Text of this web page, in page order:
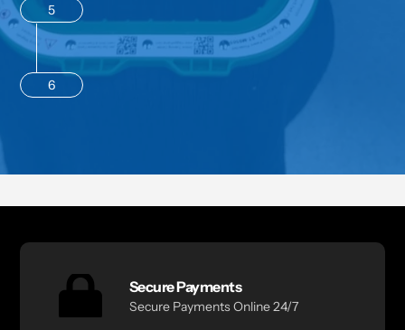
5
6
Secure Payments
Secure Payments Online 24/7